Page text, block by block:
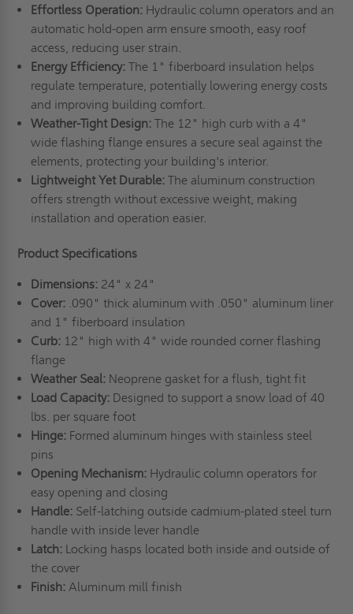
Effortless Operation:Hydraulic column operators and an
automatic hold-open arm ensure smooth, easy roof
access, reducing user strain.
Energy Efficiency:The 1" fiberboard insulation helps
regulate temperature, potentially lowering energy costs
and improving building comfort.
Weather-Tight Design:The 12" high curb with a 4"
wide flashing flange ensures a secure seal against the
elements, protecting your building's interior.
Lightweight Yet Durable:The aluminum construction
offers strength without excessive weight, making
installation and operation easier.
Product Specifications
Dimensions:24" x 24"
Cover:.090" thick aluminum with .050" aluminum liner
and 1" fiberboard insulation
Curb:12" high with 4" wide rounded corner flashing
flange
Weather Seal:Neoprene gasket for a flush, tight fit
Load Capacity:Designed to support a snow load of 40
lbs. per square foot
Hinge:Formed aluminum hinges with stainless steel
pins
Opening Mechanism:Hydraulic column operators for
easy opening and closing
Handle:Self-latching outside cadmium-plated steel turn
handle with inside lever handle
Latch:Locking hasps located both inside and outside of
the cover
Finish:Aluminum mill finish